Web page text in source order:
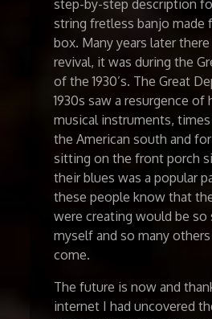
step-by-step description
string fretless banjo made
box. Many years later
revival, it was during the
of the 1930’s. The Great
1930s saw a resurgence of
musical instruments,
the American south and
sitting on the front porch
their blues was a popular
these people know that
were creating would be
myself and so many
come.
The future is now and
internet I had uncovered